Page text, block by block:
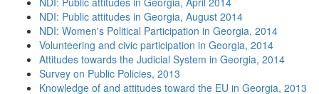
NDI: Public attitudes in Georgia, August 2014
NDI: Women's Political Participation in Georgia, 2014
Volunteering and civic participation in Georgia, 2014
Attitudes towards the Judicial System in Georgia, 2014
Survey on Public Policies, 2013
Knowledge of and attitudes toward the EU in Georgia, 2013